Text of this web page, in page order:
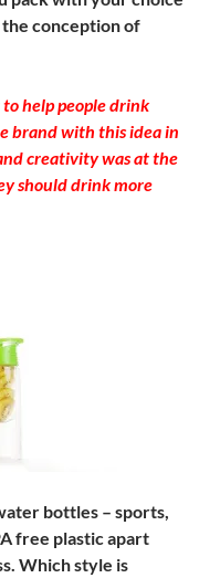
conception of
to help people drink
brand with this idea in
creativity was at the
should drink more
bottles – sports,
free plastic apart
Which style is